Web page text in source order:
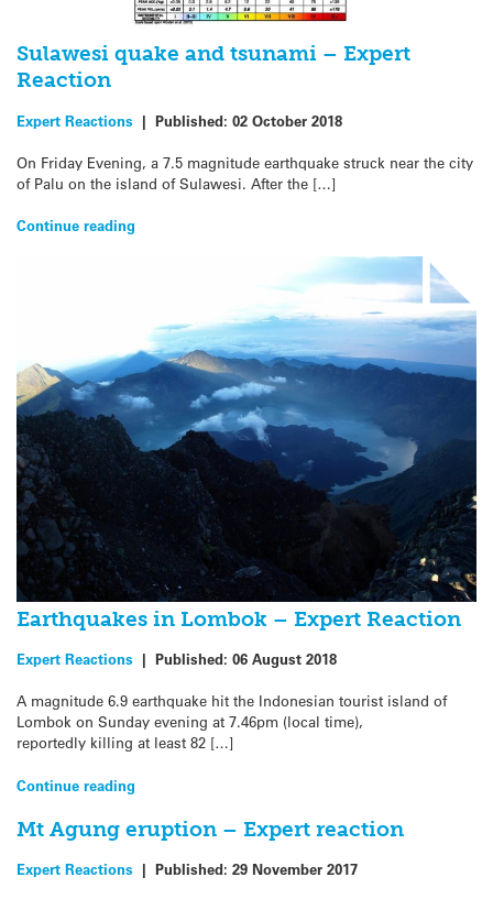
Sulawesi quake and tsunami – Expert
Reaction
Expert Reactions | Published: 02 October 2018
On Friday Evening, a 7.5 magnitude earthquake struck near the city
of Palu on the island of Sulawesi. After the […]
Continue reading
Earthquakes in Lombok – Expert Reaction
Expert Reactions | Published: 06 August 2018
A magnitude 6.9 earthquake hit the Indonesian tourist island of
Lombok on Sunday evening at 7.46pm (local time),
reportedly killing at least 82 […]
Continue reading
Mt Agung eruption – Expert reaction
Expert Reactions | Published: 29 November 2017